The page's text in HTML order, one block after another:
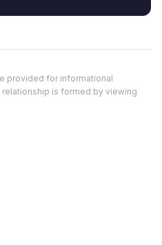
provided for informational
is formed by viewing